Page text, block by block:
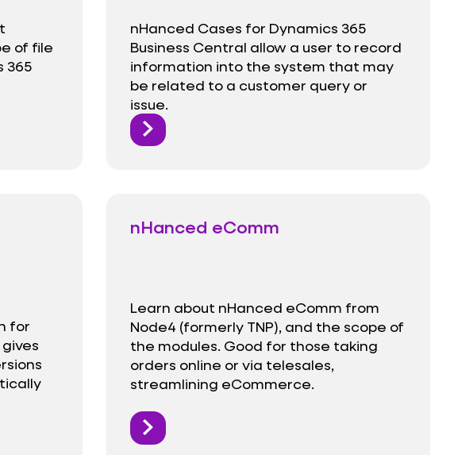
of file
365
nHanced Cases for Dynamics 365
Business Central allow a user to record
information into the system that may
be related to a customer query or
issue.
for
nHanced eComm
Learn about nHanced eComm from
Node4 (formerly TNP), and the scope of
the modules. Good for those taking
orders online or via telesales,
streamlining eCommerce.